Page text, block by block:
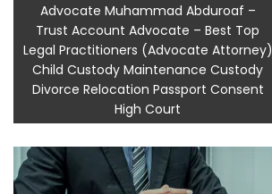
Advocate Muhammad Abduroaf –
Trust Account Advocate – Best Top
Legal Practitioners (Advocate Attorney)
Child Custody Maintenance Custody
Divorce Relocation Passport Consent
High Court